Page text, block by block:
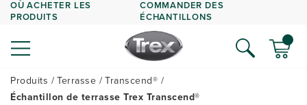
OÙ ACHETER LES
PRODUITS
COMMANDER DES
ÉCHANTILLONS
Produits Terrasse
Transcend®
Échantillon de terrasse Trex Transcend®